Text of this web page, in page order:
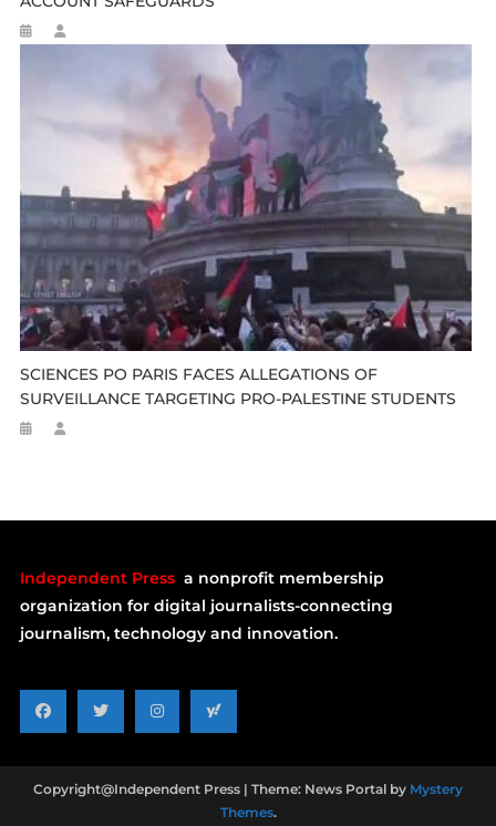
SCIENCES PO PARIS FACES ALLEGATIONS OF
SURVEILLANCE TARGETING PRO-PALESTINE STUDENTS
Independent Press a nonprofit membership
organization for digital journalists-connecting
journalism, technology and innovation.
Copyright@Independent Press | Theme: News Portal by Mystery
Themes.